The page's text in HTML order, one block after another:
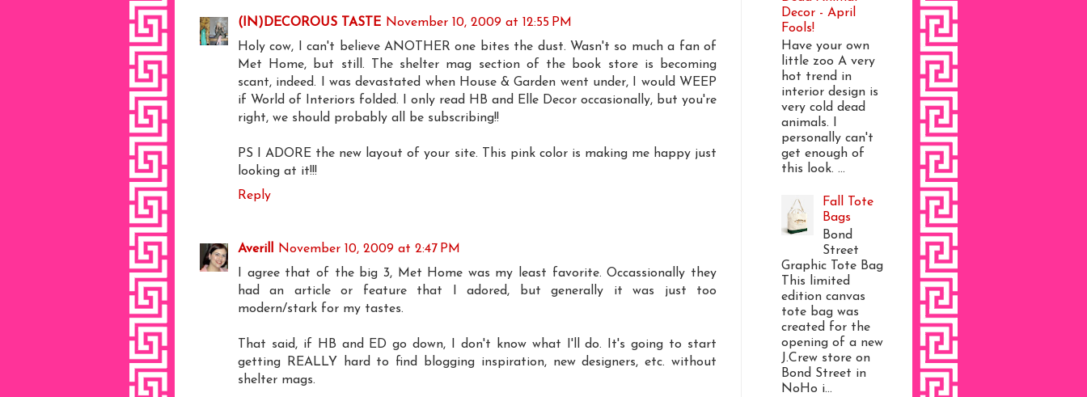
(IN)DECOROUS TASTE November 10, 2009 at 12:55 PM
Holy cow, I can't believe ANOTHER one bites the dust. Wasn't so much a fan of
Met Home, but still. The shelter mag section of the book store is becoming
scant, indeed. I was devastated when House & Garden went under, I would WEEP
if World of Interiors folded. I only read HB and Elle Decor occasionally, but you're
right, we should probably all be subscribing!!
PS I ADORE the new layout of your site. This pink color is making me happy just
looking at it!!!
Reply
Averill
November 10, 2009 at 2:47 PM
I agree that of the big 3, Met Home was my least favorite. Occassionally they
had an article or feature that I adored, but generally it was just too
modern/stark for my tastes.
That said, if HB and ED go down, I don't know what I'll do. It's going to start
getting REALLY hard to find blogging inspiration, new designers, etc. without
shelter mags.
Decor - April
Fools!
Have your own
little zoo A very
hot trend in
interior design is
very cold dead
animals. I
personally can't
get enough of
this look. ...
Fall Tote
Bags
Bond
Street
Graphic Tote Bag
This limited
edition canvas
tote bag was
created for the
opening of a new
J.Crew store on
Bond Street in
NoHo i...